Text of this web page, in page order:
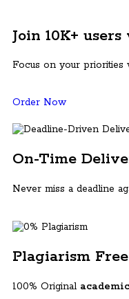
Join 10K+
Focus on your priorities
Order Now
On-Time
Never miss a deadline
Plagiarism
100% Original